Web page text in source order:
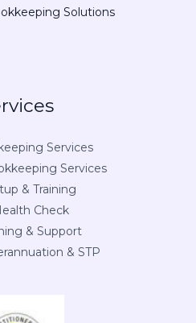
Solutions
Services
Services
& Training
Check
& Support
& STP